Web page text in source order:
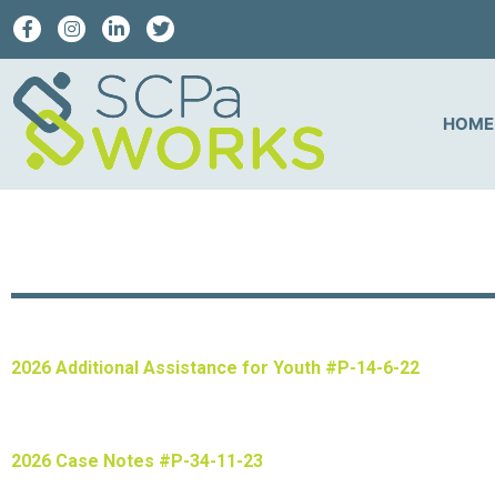
HOME
2026 Additional Assistance for Youth #P-14-6-22
2026 Case Notes #P-34-11-23